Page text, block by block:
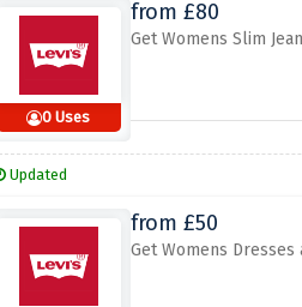
0 Uses
from £80
Get Womens Slim
Updated
from £50
Get Womens